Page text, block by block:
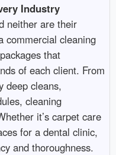
Industry
neither are their
commercial cleaning
that
of each client. From
deep cleans,
cleaning
it’s carpet care
for a dental clinic,
and thoroughness.